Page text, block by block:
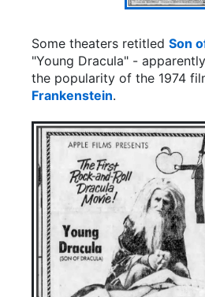
Some theaters retitled Son
"Young Dracula" -
the popularity of the 1974
Frankenstein.